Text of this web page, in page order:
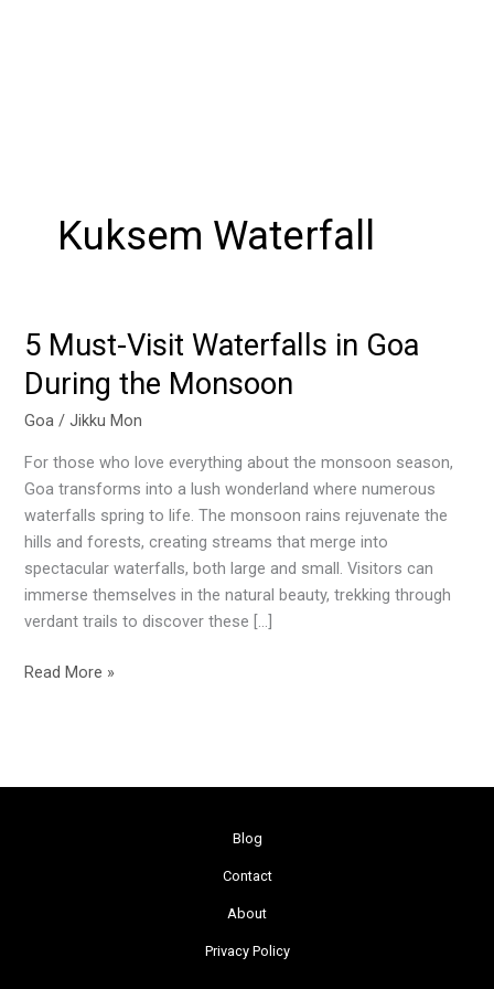
Kuksem Waterfall
5 Must-Visit Waterfalls in Goa
During the Monsoon
Goa /Jikku Mon
For those who love everything about the monsoon season,
Goa transforms into a lush wonderland where numerous
waterfalls spring to life. The monsoon rains rejuvenate the
hills and forests, creating streams that merge into
spectacular waterfalls, both large and small. Visitors can
immerse themselves in the natural beauty, trekking through
verdant trails to discover these […]
5
Visit
Waterfalls
Goa
During
the
Monsoon
Read More »
Blog
Contact
About
Privacy Policy